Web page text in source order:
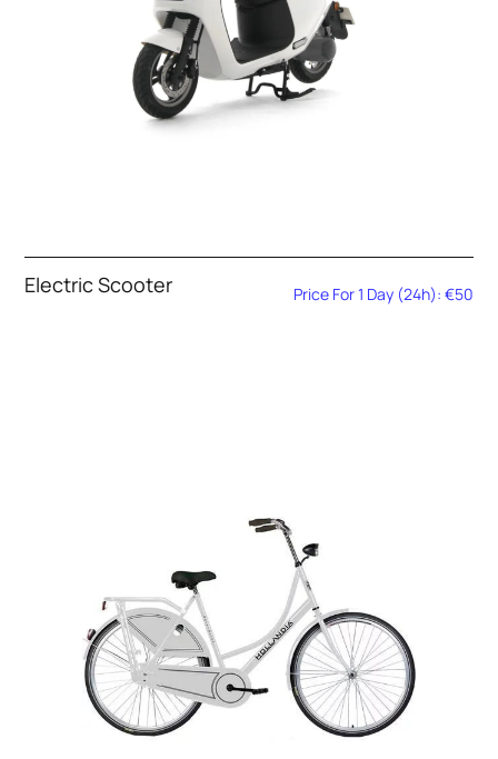
Electric Scooter Price For 1 Day (24h): €50